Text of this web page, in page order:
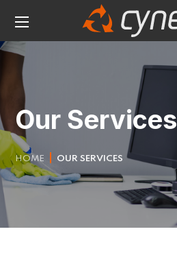
Our Services
HOME OUR SERVICES